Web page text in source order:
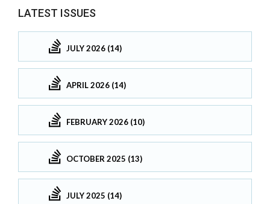
LATEST ISSUES
JULY 2026 (14)
APRIL 2026 (14)
FEBRUARY 2026 (10)
OCTOBER 2025 (13)
JULY 2025 (14)